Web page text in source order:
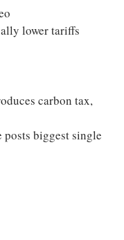
lower tariffs
carbon tax,
biggest single